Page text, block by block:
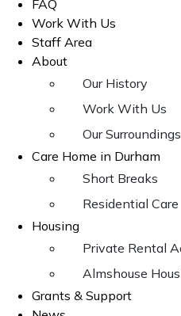
FAQ
Work With Us
Staff Area
About
Our History
Work With Us
Our Surroundings
Care Home in Durham
Short Breaks
Residential Care
Housing
Private Rental
Almshouse
Grants & Support